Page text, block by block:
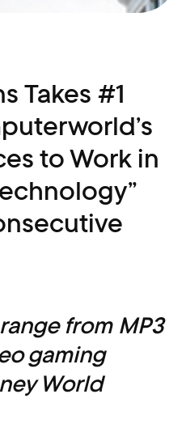
Takes #1
to Work in
from MP3
gaming
World